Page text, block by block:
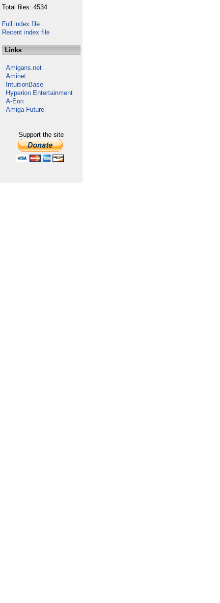
Total files: 4534
Full index file
Recent index file
Links
Amigans.net
Aminet
IntuitionBase
Hyperion Entertainment
A-Eon
Amiga Future
Support the site